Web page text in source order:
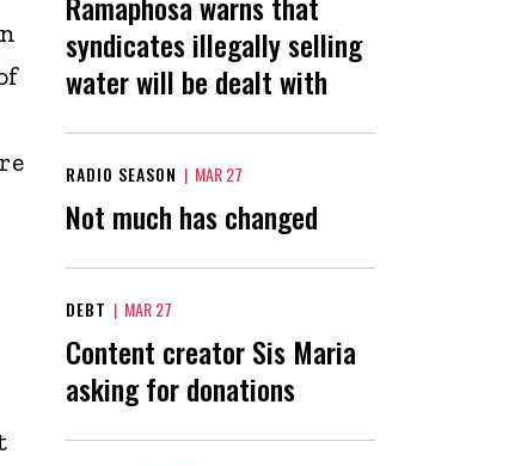
syndicates illegally selling
water will be dealt with
RADIO SEASON | MAR 27
Not much has changed
DEBT | MAR 27
Content creator Sis Maria
asking for donations